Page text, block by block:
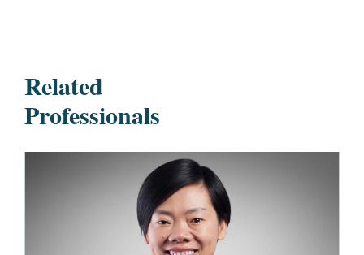
Related
Professionals